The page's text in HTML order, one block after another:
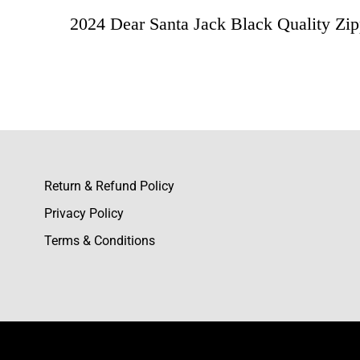
2024 Dear Santa Jack Black Quality
Rating &
I
Return & Refund Policy
Privacy Policy
Terms & Conditions